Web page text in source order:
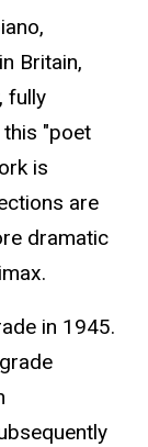
Britain,
fully
"poet
is
are
dramatic
in 1945.